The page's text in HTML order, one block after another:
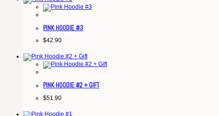
PINK HOODIE #3
$42.90
PINK HOODIE #2 + GIFT
$51.90